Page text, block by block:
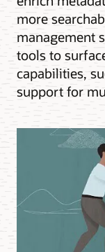
more
management
tools to
capabilities,
support for